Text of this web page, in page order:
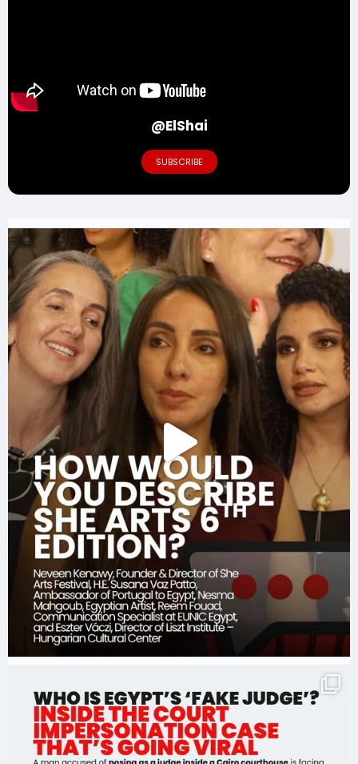
@ElShai
SUBSCRIBE